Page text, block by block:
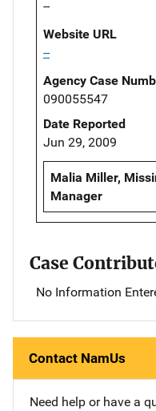
--
Website URL
--
Agency Case
090055547
Date Reported
Jun 29, 2009
Malia Miller,
Manager
Case
No Information
Contact NamUs
Need help or have a